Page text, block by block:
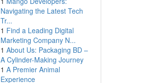
Navigating the Latest Tech
Tr...
1 Find a Leading Digital
Marketing Company N...
1 About Us: Packaging BD –
A Cylinder-Making Journey
1 A Premier Animal
Experience